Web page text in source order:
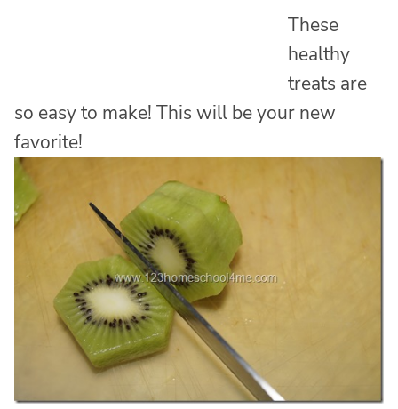
These
healthy
treats are
so easy to make! This will be your new
favorite!